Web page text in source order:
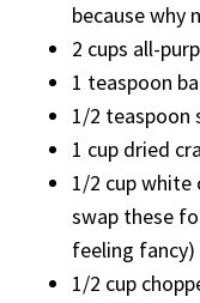
because why
2 cups all-
1 teaspoon
1/2 teaspoon
1 cup dried
1/2 cup white
swap these
feeling fancy)
1/2 cup